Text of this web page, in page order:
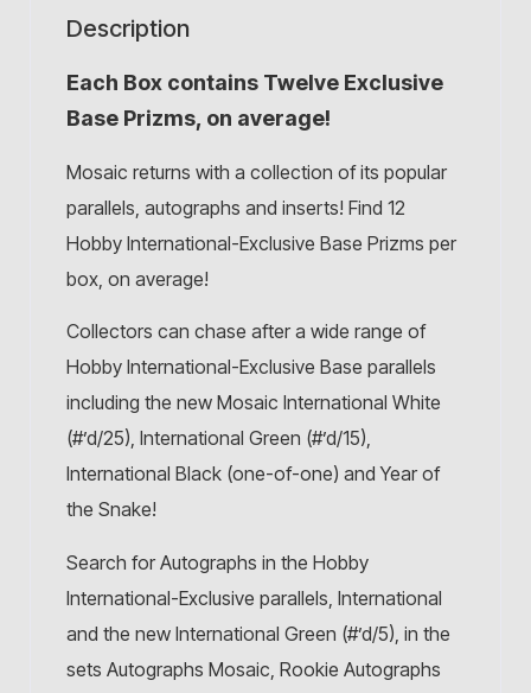
Description
Each Box contains Twelve Exclusive
Base Prizms, on average!
Mosaic returns with a collection of its popular
parallels, autographs and inserts! Find 12
Hobby International-Exclusive Base Prizms per
box, on average!
Collectors can chase after a wide range of
Hobby International-Exclusive Base parallels
including the new Mosaic International White
(#’d/25), International Green (#’d/15),
International Black (one-of-one) and Year of
the Snake!
Search for Autographs in the Hobby
International-Exclusive parallels, International
and the new International Green (#’d/5), in the
sets Autographs Mosaic, Rookie Autographs